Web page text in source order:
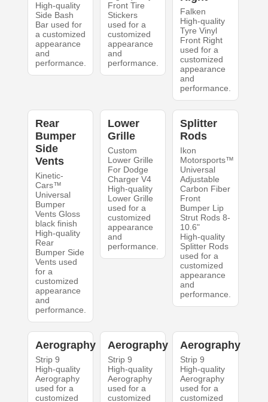
High-quality
Side Bash
Bar used for
a customized
appearance
and
performance.
Front Tire
Stickers
used for a
customized
appearance
and
performance.
Falken
High-quality
Tyre Vinyl
Front Right
used for a
customized
appearance
and
performance.
Rear
Bumper
Side
Vents
Kinetic-
Cars™
Universal
Bumper
Vents Gloss
black finish
High-quality
Rear
Bumper Side
Vents used
for a
customized
appearance
and
performance.
Lower
Grille
Custom
Lower Grille
For Dodge
Charger V4
High-quality
Lower Grille
used for a
customized
appearance
and
performance.
Splitter
Rods
Ikon
Motorsports™
Universal
Adjustable
Carbon Fiber
Front
Bumper Lip
Strut Rods 8-
10.6"
High-quality
Splitter Rods
used for a
customized
appearance
and
performance.
Aerography
Strip 9
High-quality
Aerography
used for a
customized
Aerography
Strip 9
High-quality
Aerography
used for a
customized
Aerography
Strip 9
High-quality
Aerography
used for a
customized